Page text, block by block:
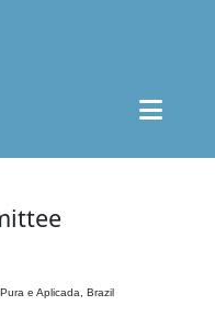
e Aplicada, Brazil